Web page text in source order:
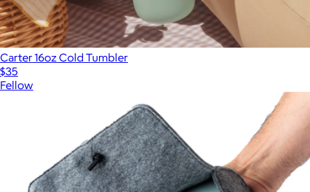
Carter 16oz Cold Tumbler
$35
Fellow